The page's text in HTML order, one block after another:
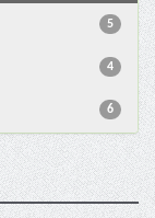
5
4
6